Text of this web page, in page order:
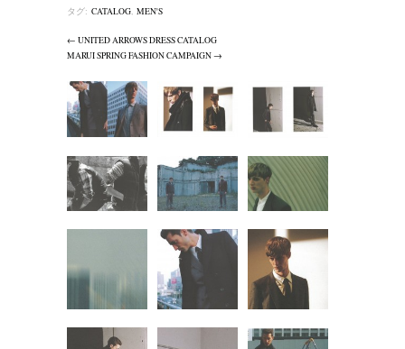
タグ: CATALOG, MEN'S
← UNITED ARROWS DRESS CATALOG
MARUI SPRING FASHION CAMPAIGN →